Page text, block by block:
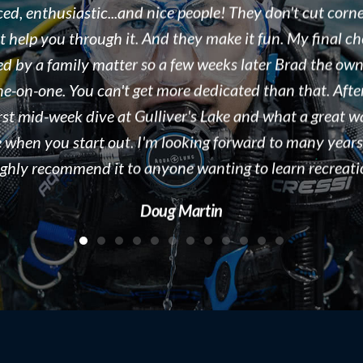
we work with. As a dive destination, we see
the world every season in Tobermory, ON. Brad
organized, and displaying a true passion for both the
business he runs. We would recommend Float N
new divers and experienced divers looking for a
people to dive with! Keep up the great work!!!
Kelly McAdam